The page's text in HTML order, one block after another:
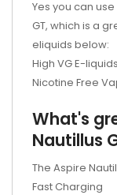
Yes you can
GT, which is a
eliquids below:
High VG E-liquids
Nicotine Free
What's
Nautillus
The Aspire
Fast Charging